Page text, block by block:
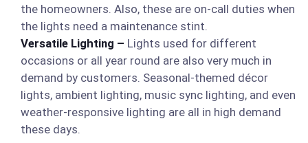
the homeowners. Also, these are on-call duties when
the lights need a maintenance stint.
Versatile Lighting – Lights used for different
occasions or all year round are also very much in
demand by customers. Seasonal-themed décor
lights, ambient lighting, music sync lighting, and even
weather-responsive lighting are all in high demand
these days.